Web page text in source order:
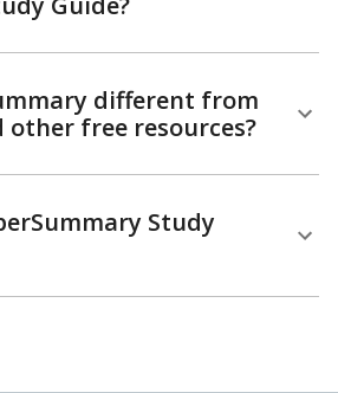
different from
other free resources?
Study